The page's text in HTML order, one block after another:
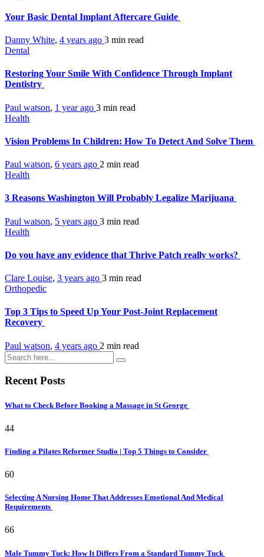
Your Basic Dental Implant Aftercare Guide
Danny White, 4 years ago 3 min read
Dental
Restoring Your Smile With Confidence Through Implant
Dentistry
Paul watson, 1 year ago 3 min read
Health
Vision Problems In Children: How To Detect And Solve Them
Paul watson, 6 years ago 2 min read
Health
3 Reasons Washington Will Probably Legalize Marijuana
Paul watson, 5 years ago 3 min read
Health
Do you have any evidence that Thrive Patch really works?
Clare Louise, 3 years ago 3 min read
Orthopedic
Top 3 Tips to Speed Up Your Post-Joint Replacement
Recovery
Paul watson, 4 years ago 2 min read
Recent Posts
What to Check Before Booking a Massage in St George
44
Finding a Pilates Reformer Studio | Top 5 Things to Consider
60
Selecting A Nursing Home That Addresses Emotional And Medical
Requirements
66
Male Tummy Tuck: How It Differs From a Standard Tummy Tuck